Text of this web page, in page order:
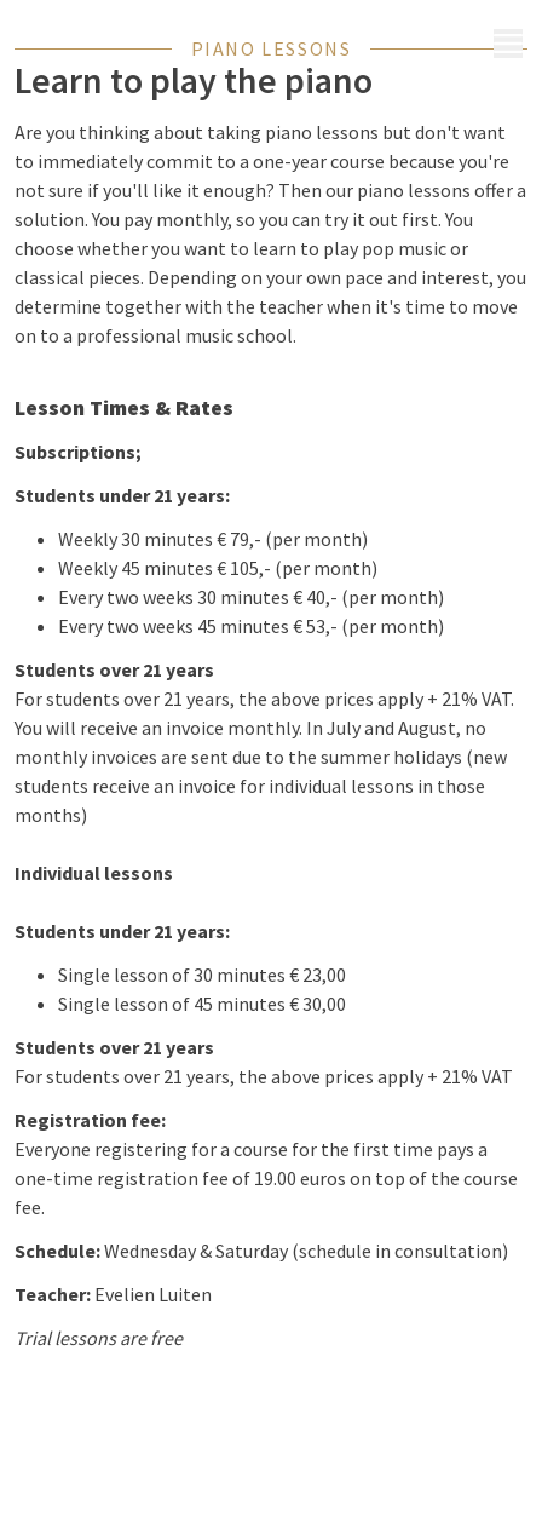
PIANO LESSONS
Learn to play the piano
Are you thinking about taking piano lessons but don't want
to immediately commit to a one-year course because you're
not sure if you'll like it enough? Then our piano lessons offer a
solution. You pay monthly, so you can try it out first. You
choose whether you want to learn to play pop music or
classical pieces. Depending on your own pace and interest, you
determine together with the teacher when it's time to move
on to a professional music school.
Lesson Times & Rates
Subscriptions;
Students under 21 years:
Weekly 30 minutes € 79,- (per month)
Weekly 45 minutes € 105,- (per month)
Every two weeks 30 minutes € 40,- (per month)
Every two weeks 45 minutes € 53,- (per month)
Students over 21 years
For students over 21 years, the above prices apply + 21% VAT.
You will receive an invoice monthly. In July and August, no
monthly invoices are sent due to the summer holidays (new
students receive an invoice for individual lessons in those
months)
Individual lessons
Students under 21 years:
Single lesson of 30 minutes € 23,00
Single lesson of 45 minutes € 30,00
Students over 21 years
For students over 21 years, the above prices apply + 21% VAT
Registration fee:
Everyone registering for a course for the first time pays a
one-time registration fee of 19.00 euros on top of the course
fee.
Schedule:Wednesday &Saturday (schedule in consultation)
Teacher: Evelien Luiten
Trial lessons are free